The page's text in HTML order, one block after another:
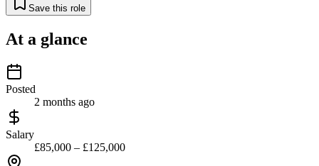
Save this role
At a glance
Posted
2 months ago
Salary
£85,000 – £125,000